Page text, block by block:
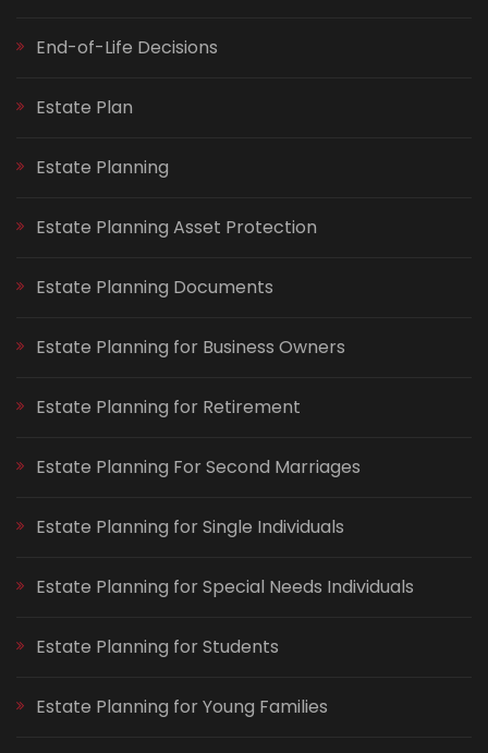
End-of-Life Decisions
Estate Plan
Estate Planning
Estate Planning Asset Protection
Estate Planning Documents
Estate Planning for Business Owners
Estate Planning for Retirement
Estate Planning For Second Marriages
Estate Planning for Single Individuals
Estate Planning for Special Needs Individuals
Estate Planning for Students
Estate Planning for Young Families